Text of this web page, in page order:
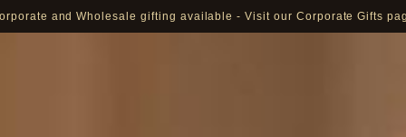
and Wholesale gifting available - Visit our Corporate Gifts